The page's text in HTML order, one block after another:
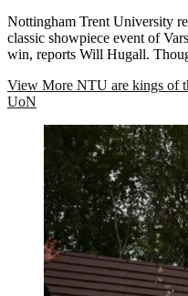
Nottingham Trent University
classic showpiece event of
win, reports Will Hugall.
View More NTU are kings of
UoN